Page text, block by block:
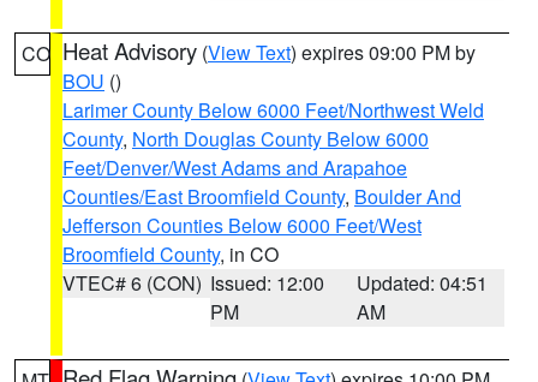
CO Heat Advisory (View Text) expires 09:00 PM by
BOU ()
Larimer County Below 6000 Feet/Northwest Weld
County, North Douglas County Below 6000
Feet/Denver/West Adams and Arapahoe
Counties/East Broomfield County, Boulder And
Jefferson Counties Below 6000 Feet/West
Broomfield County, in CO
VTEC# 6 (CON) Issued: 12:00
PM
Updated: 04:51
AM